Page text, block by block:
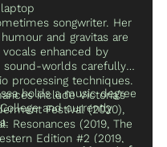
songwriter. Her
and gravitas are
enhanced by
sound-worlds carefully
processing techniques.
include Victoria’s
Festival (2020),
Resonances (2019, The
Edition #2 (2019,
holds a music degree
and currently